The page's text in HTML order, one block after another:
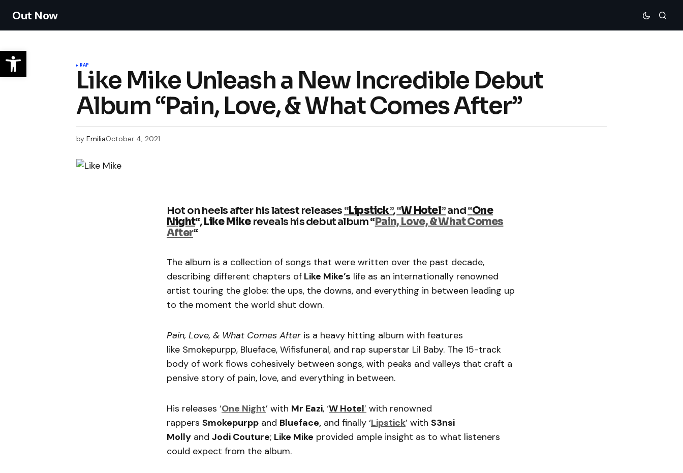
Out Now
RAP
Like Mike Unleash a New Incredible Debut
Album “Pain, Love, & What Comes After”
by EmiliaOctober 4, 2021
Hot on heels after his latest releases “Lipstick”,“W Hotel”and“One
Night“,Like Mikereveals his debut album “Pain, Love, & What Comes
After“
The album is a collection of songs that were written over the past decade,
describing different chapters of Like Mike’s life as an internationally renowned
artist touring the globe: the ups, the downs, and everything in between leading up
to the moment the world shut down.
Pain, Love, & What Comes After is a heavy hitting album with features
like Smokepurpp, Blueface, Wifisfuneral, and rap superstar Lil Baby. The 15-track
body of work flows cohesively between songs, with peaks and valleys that craft a
pensive story of pain, love, and everything in between.
His releases ‘One Night’ with Mr Eazi, ‘W Hotel’ with renowned
rappers Smokepurpp and Blueface, and finally ‘Lipstick’ with S3nsi
Molly and Jodi Couture; Like Mike provided ample insight as to what listeners
could expect from the album.